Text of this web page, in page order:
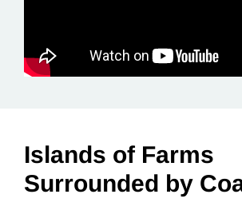
Islands of Farms
Surrounded by